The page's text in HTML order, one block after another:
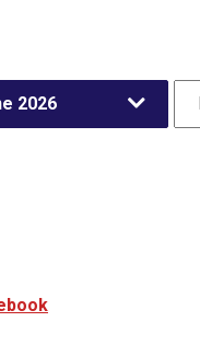
2026